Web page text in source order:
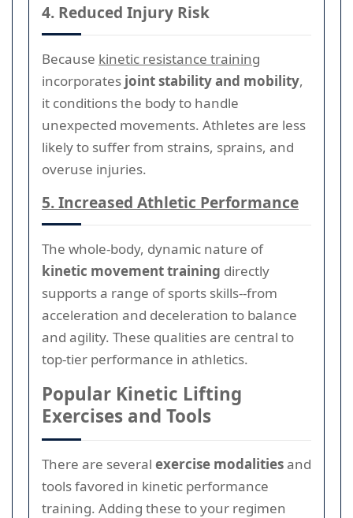
4. Reduced Injury Risk
Because kinetic resistance training
incorporates joint stability and mobility,
it conditions the body to handle
unexpected movements. Athletes are less
likely to suffer from strains, sprains, and
overuse injuries.
5. Increased Athletic Performance
The whole-body, dynamic nature of
kinetic movement training directly
supports a range of sports skills--from
acceleration and deceleration to balance
and agility. These qualities are central to
top-tier performance in athletics.
Popular Kinetic Lifting
Exercises and Tools
There are several exercise modalitiesand
tools favored in kinetic performance
training. Adding these to your regimen